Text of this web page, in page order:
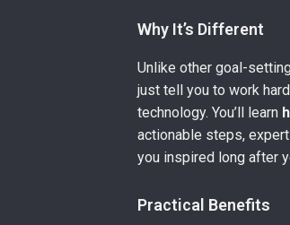
Why It’s Different
Unlike other goal-
just tell you to work
technology. You’ll learn
actionable steps,
you inspired long after
Practical Benefits